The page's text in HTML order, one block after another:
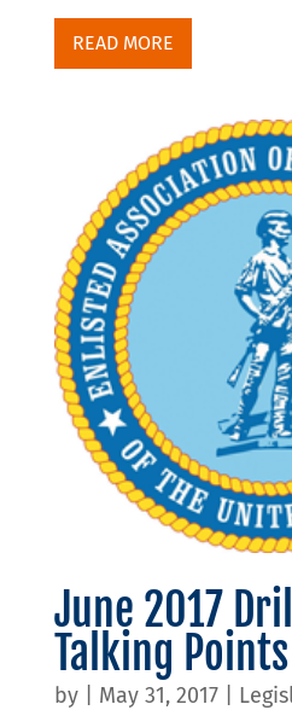
READ MORE
June 2017
Talking Points
by May 31, 2017|